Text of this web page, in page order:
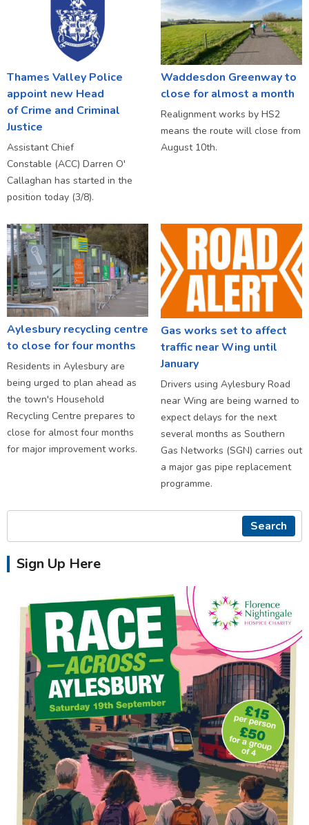
Thames Valley Police
appoint new Head
of Crime and Criminal
Justice
Assistant Chief
Constable (ACC) Darren O'
Callaghan has started in the
position today (3/8).
Waddesdon Greenway to
close for almost a month
Realignment works by HS2
means the route will close from
August 10th.
Aylesbury recycling centre
to close for four months
Residents in Aylesbury are
being urged to plan ahead as
the town's Household
Recycling Centre prepares to
close for almost four months
for major improvement works.
Gas works set to affect
traffic near Wing until
January
Drivers using Aylesbury Road
near Wing are being warned to
expect delays for the next
several months as Southern
Gas Networks (SGN) carries out
a major gas pipe replacement
programme.
Search
Sign Up Here